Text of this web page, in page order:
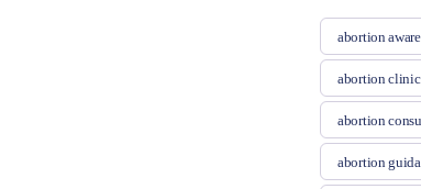
abortion
abortion
abortion
abortion